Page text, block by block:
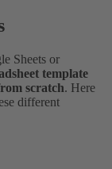
Sheets or
template
scratch. Here
different